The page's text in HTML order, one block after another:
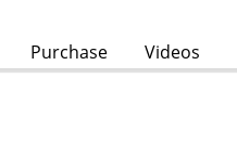
Purchase Videos